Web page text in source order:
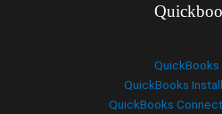
QuickBooks
QuickBooks